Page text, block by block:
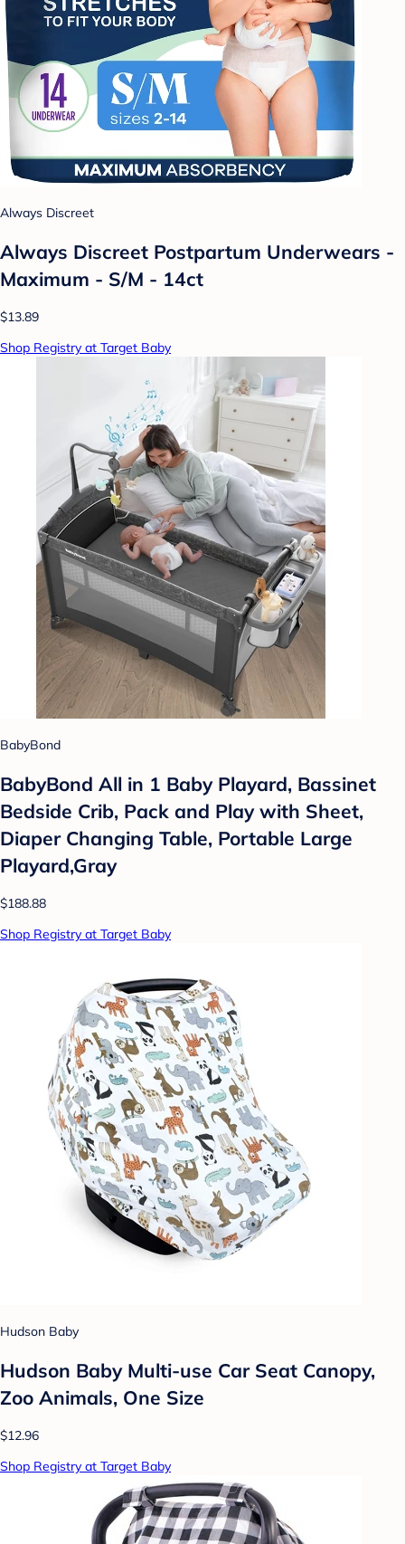
Always Discreet
Always Discreet Postpartum Underwears -
Maximum - S/M - 14ct
$13.89
Shop Registry at Target Baby
BabyBond
BabyBond All in 1 Baby Playard, Bassinet
Bedside Crib, Pack and Play with Sheet,
Diaper Changing Table, Portable Large
Playard,Gray
$188.88
Shop Registry at Target Baby
Hudson Baby
Hudson Baby Multi-use Car Seat Canopy,
Zoo Animals, One Size
$12.96
Shop Registry at Target Baby